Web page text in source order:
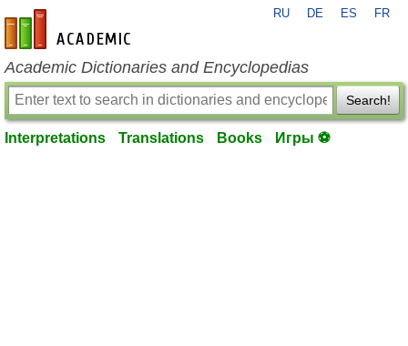
en-academic.com
RU DE ES FR
Academic Dictionaries and Encyclopedias
Search!
Interpretations Translations Books Игры ⚽